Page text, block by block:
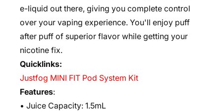
e-liquid out there, giving you complete control
over your vaping experience. You'll enjoy puff
after puff of superior flavor while getting your
nicotine fix.
Quicklinks:
Justfog MINI FIT Pod System Kit
Features:
• Juice Capacity: 1.5mL